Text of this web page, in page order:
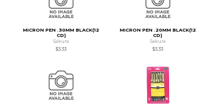
MICRON PEN .30MM BLACK(12
CD)
Sakura
$3.33
MICRON PEN .20MM BLACK(12
CD)
Sakura
$3.33